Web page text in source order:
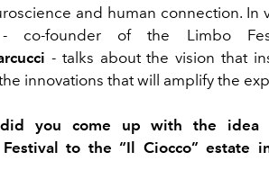
and human connection. In
co-founder of the Limbo
- talks about the vision that
innovations that will amplify the
did you come up with the
Festival to the “Il Ciocco” estate